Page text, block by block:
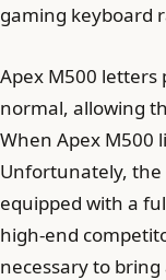
gaming keyboard
Apex M500
normal, allowing
When Apex M500
Unfortunately, the
equipped with a
high-end
necessary to